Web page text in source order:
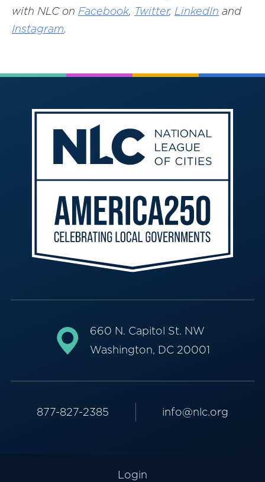
with NLC on Facebook, Twitter, LinkedIn and
Instagram.
660 N. Capitol St. NW
Washington, DC 20001
877-827-2385 info@nlc.org
Login